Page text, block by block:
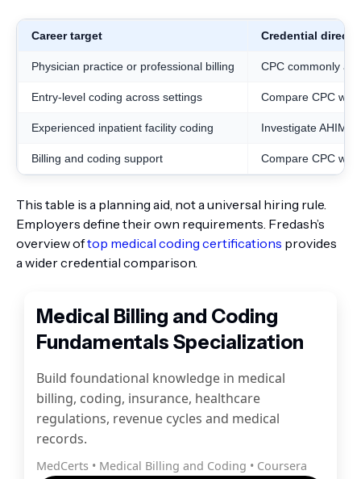
Career target Credential
Physician practice or professional billing CPC commonly
Entry-level coding across settings Compare CPC with
Experienced inpatient facility coding Investigate
Billing and coding support Compare CPC
This table is a planning aid, not a universal hiring rule.
Employers define their own requirements. Fredash’s
overview oftop medical coding certifications provides
a wider credential comparison.
Medical Billing and Coding
Fundamentals Specialization
Build foundational knowledge in medical
billing, coding, insurance, healthcare
regulations, revenue cycles and medical
records.
MedCerts • Medical Billing and Coding • Coursera